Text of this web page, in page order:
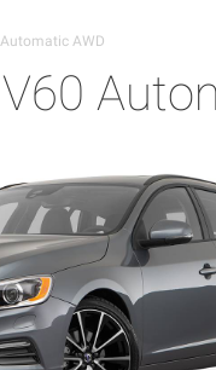
AWD